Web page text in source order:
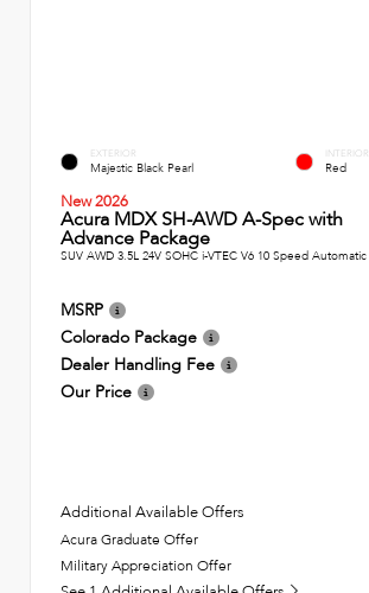
EXTERIOR
Majestic Black Pearl
INTERIOR
Red
New 2026
Acura MDX SH-AWD A-Spec with
Advance Package
SUV AWD 3.5L 24V SOHC i-VTEC V6 10 Speed Automatic
MSRP
Colorado Package
Dealer Handling Fee
Our Price
Additional Available Offers
Acura Graduate Offer
Military Appreciation Offer